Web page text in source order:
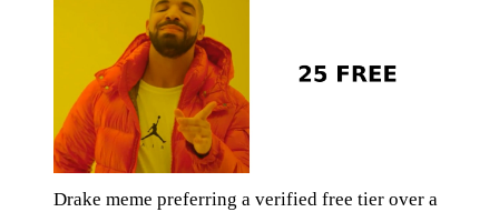
Drake meme preferring a verified free tier over a